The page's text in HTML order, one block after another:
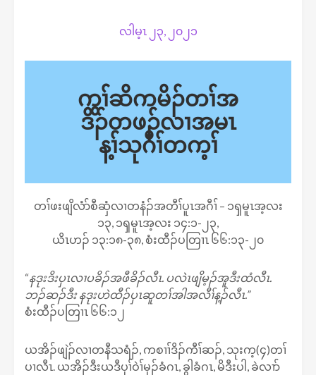
လါမ့ၤ ၂၃, ၂၀၂၁
ကွၢ်ဆိကမိၣ်တၢ်အ
ဒိၣ်တဖၣ်လၢအမၤ
န့ၢ်သုဂီၢ်တက့ၢ်
တၢ်ဖးဖျိလံာ်စီဆှံလၢတနံၣ်အတီၢ်ပူၤအဂီၢ် – ၁ၡမူၤအ့လး
၁၃, ၁ၡမူၤအ့လး ၁၄:၁-၂၃,
ယိၤဟၣ် ၁၃:၁၈-၃၈, စံးထီၣ်ပတြၢၤ ၆၆:၁၃-၂၀
“နဒုးဒိးပှၤလၢပခိၣ်အဖီခိၣ်လီၤ. ပလဲၤဖျိမ့ၣ်အူဒီးထံလီၤ.
ဘၣ်ဆၣ်ဒီး နဒုးဟဲထီၣ်ပှၤဆူတၢ်အါအလီၢ်န့ၣ်လီၤ.”
စံးထီၣ်ပတြၢၤ ၆၆:၁၂
ယအိၣ်ဖျဲၣ်လၢတနီသရံၣ်, ကစၢၢ်ဒိၣ်ကီၢ်ဆၣ်, သုးက့(၄)တၢ်
ပၢလီၤ. ယအိၣ်ဒီးယဒီပုၢ်ဝဲၢ်မုၣ်ခံဂၤ, ခွါခံဂၤ, မိဒီးပါ, ခဲလၢာ်